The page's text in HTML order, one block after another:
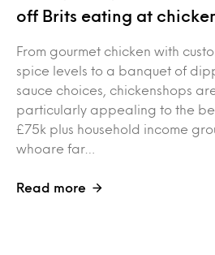
off Brits eating at
From gourmet chicken with
spice levels to a banquet of
sauce choices, chickenshops
particularly appealing to the
£75k plus household income
whoare far…
Read more